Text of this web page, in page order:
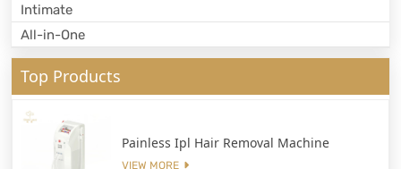
Intimate
All-in-One
Top Products
Painless Ipl Hair Removal Machine
VIEW MORE